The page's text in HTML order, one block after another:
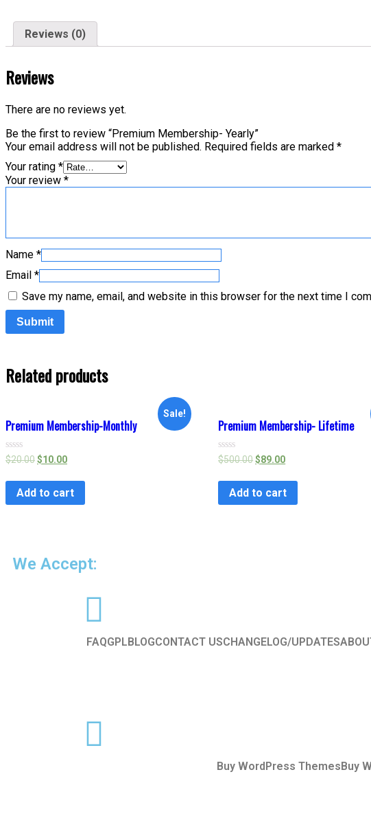
Reviews (0)
Reviews
There are no reviews yet.
Be the first to review “Premium Membership- Yearly”
Your email address will not be published. Required fields are marked *
Your rating *
Your review *
Name *
Email *
Save my name, email, and website in this browser for the next time I
Related products
Sale!
Premium Membership-Monthly
Rated
0
of
$20.00$10.00
Add to cart
Premium Membership- Lifetime
Rated
0
of
$500.00$89.00
Add to cart
We Accept:
FAQGPL BLOGCONTACT USCHANGELOG/UPDATES
Buy WordPress Themes Buy